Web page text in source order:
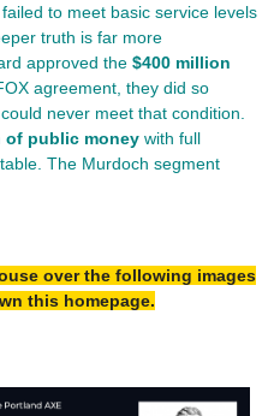
to meet basic service levels
truth is far more
approved the $400 million
agreement, they did so
never meet that condition.
of public money with full
The Murdoch segment
over the following images
this homepage.